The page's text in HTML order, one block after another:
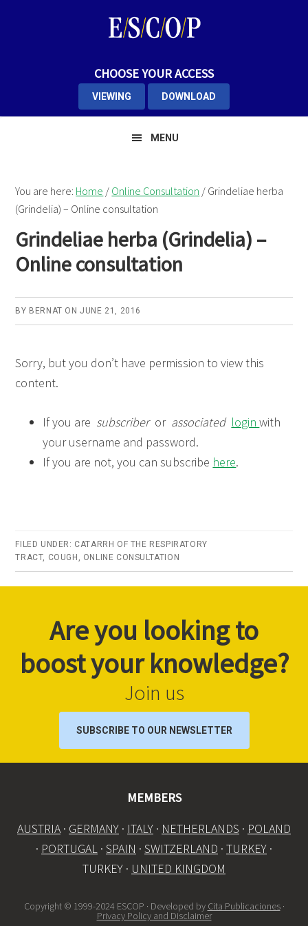
CHOOSE YOUR ACCESS
VIEWING DOWNLOAD
MENU
You are here: Home / Online Consultation / Grindeliae herba
(Grindelia) – Online consultation
Grindeliae herba (Grindelia) –
Online consultation
BY BERNAT ONJUNE 21, 2016
Sorry, but you don’t have permission to view this
content.
If you are subscriber or associated loginwith
your username and password.
If you are not, you can subscribe here.
FILED UNDER: CATARRH OF THE RESPIRATORY
TRACT, COUGH , ONLINE CONSULTATION
Are you looking to
boost your knowledge?
Join us
SUBSCRIBE TO OUR NEWSLETTER
MEMBERS
AUSTRIA · GERMANY · ITALY · NETHERLANDS · POLAND
· PORTUGAL · SPAIN · SWITZERLAND · TURKEY ·
TURKEY · UNITED KINGDOM
Copyright © 1999-2024 ESCOP · Developed by Cita Publicaciones·
Privacy Policy and Disclaimer